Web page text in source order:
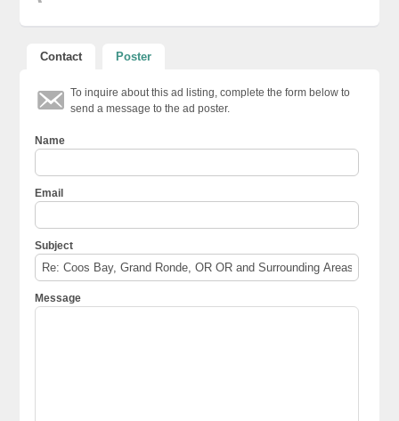
Contact Poster
To inquire about this ad listing, complete the form below to
send a message to the ad poster.
Name
Email
Subject
Message